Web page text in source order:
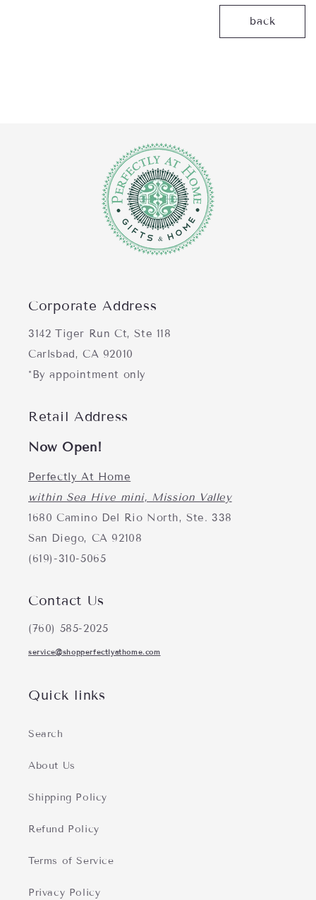
back
Corporate Address
3142 Tiger Run Ct, Ste 118
Carlsbad, CA 92010
*By appointment only
Retail Address
Now Open!
Perfectly At Home
within Sea Hive mini, Mission Valley
1680 Camino Del Rio North, Ste. 338
San Diego, CA 92108
(619)-310-5065
Contact Us
(760) 585-2025
service@shopperfectlyathome.com
Quick links
Search
About Us
Shipping Policy
Refund Policy
Terms of Service
Privacy Policy